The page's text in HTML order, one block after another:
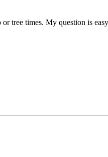
tree times. My question is